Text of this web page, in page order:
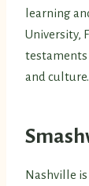
learning
University,
testaments
and culture.
Nashville